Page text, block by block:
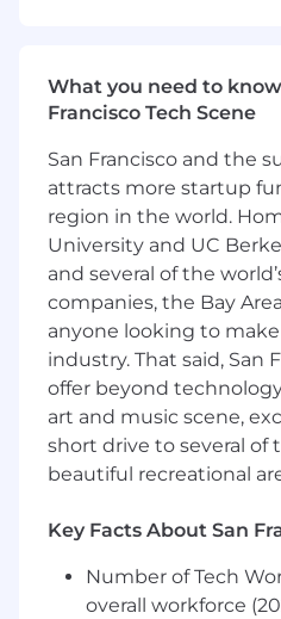
Strong experience in
following languages:
open source projects
Experience working
environments and
techniques (Docker
Experience scaling
or deploying
Functional
systems and service
Strong system and
fundamentals such
operations, memory
management,
platforms
customers and
Preferred Qualifications
What you need to
Francisco Tech Scene
San Francisco and the
attracts more startup
region in the world.
University and UC
and several of the
companies, the Bay
anyone looking to
industry. That said, San
offer beyond
art and music scene,
short drive to several of
beautiful recreational
Key Facts About San
Number of Tech
overall workforce